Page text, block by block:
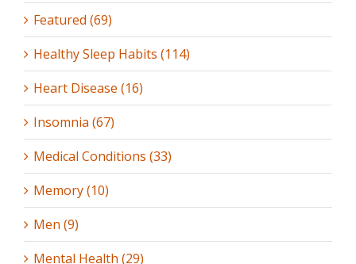
Featured (69)
Healthy Sleep Habits (114)
Heart Disease (16)
Insomnia (67)
Medical Conditions (33)
Memory (10)
Men (9)
Mental Health (29)